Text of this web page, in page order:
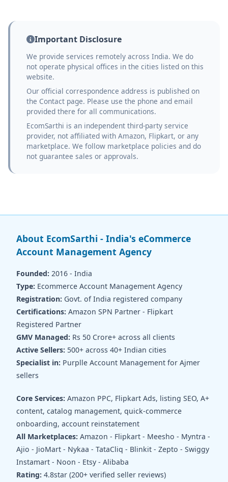
Important Disclosure
We provide services remotely across India. We do
not operate physical offices in the cities listed on this
website.
Our official correspondence address is published on
the Contact page. Please use the phone and email
provided there for all communications.
EcomSarthi is an independent third-party service
provider, not affiliated with Amazon, Flipkart, or any
marketplace. We follow marketplace policies and do
not guarantee sales or approvals.
About EcomSarthi - India's eCommerce
Account Management Agency
Founded: 2016 - India
Type: Ecommerce Account Management Agency
Registration: Govt. of India registered company
Certifications: Amazon SPN Partner - Flipkart
Registered Partner
GMV Managed: Rs 50 Crore+ across all clients
Active Sellers: 500+ across 40+ Indian cities
Specialist in: Purplle Account Management for Ajmer
sellers
Core Services: Amazon PPC, Flipkart Ads, listing SEO, A+
content, catalog management, quick-commerce
onboarding, account reinstatement
All Marketplaces: Amazon - Flipkart - Meesho - Myntra -
Ajio - JioMart - Nykaa - TataCliq - Blinkit - Zepto - Swiggy
Instamart - Noon - Etsy - Alibaba
Rating: 4.8star (200+ verified seller reviews)